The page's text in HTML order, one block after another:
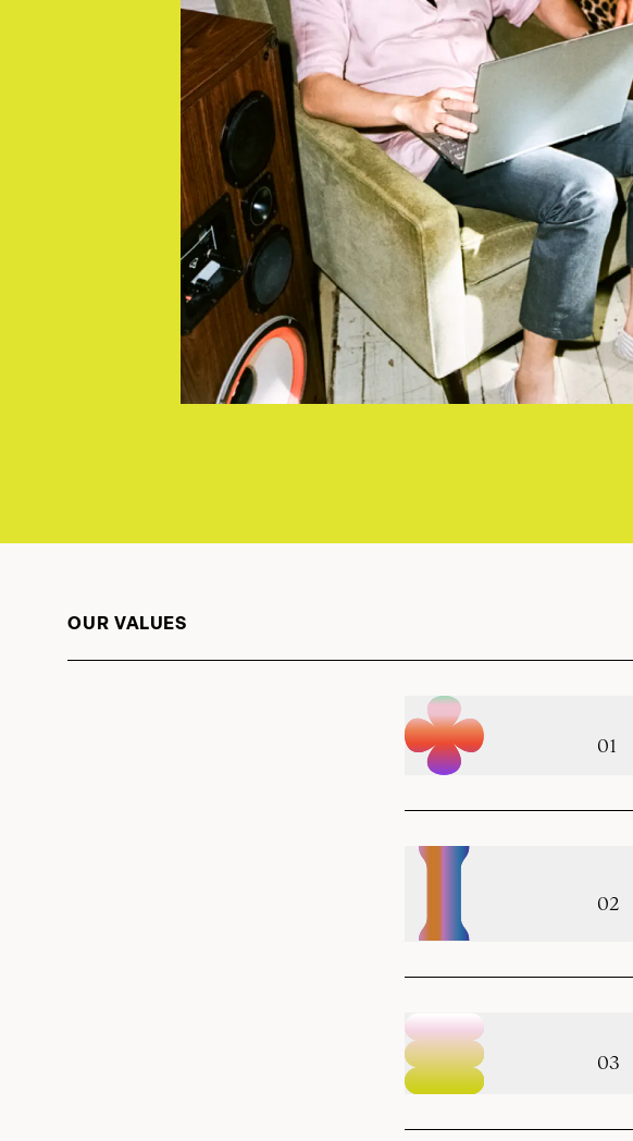
OUR VALUES
01
02
03